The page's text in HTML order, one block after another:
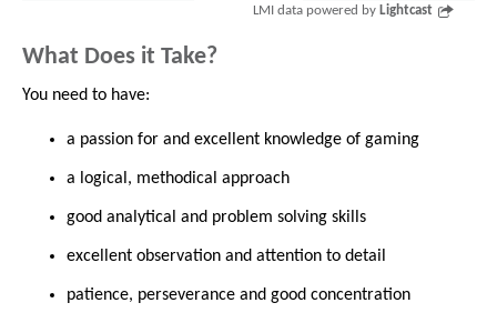
LMI data powered by Lightcast
What Does it Take?
You need to have:
a passion for and excellent knowledge of gaming
a logical, methodical approach
good analytical and problem solving skills
excellent observation and attention to detail
patience, perseverance and good concentration